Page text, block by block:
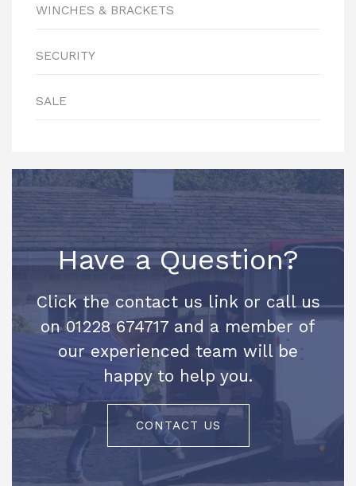
WINCHES & BRACKETS
SECURITY
SALE
Have a Question?
Click the contact us link or call us
on 01228 674717 and a member of
our experienced team will be
happy to help you.
CONTACT US